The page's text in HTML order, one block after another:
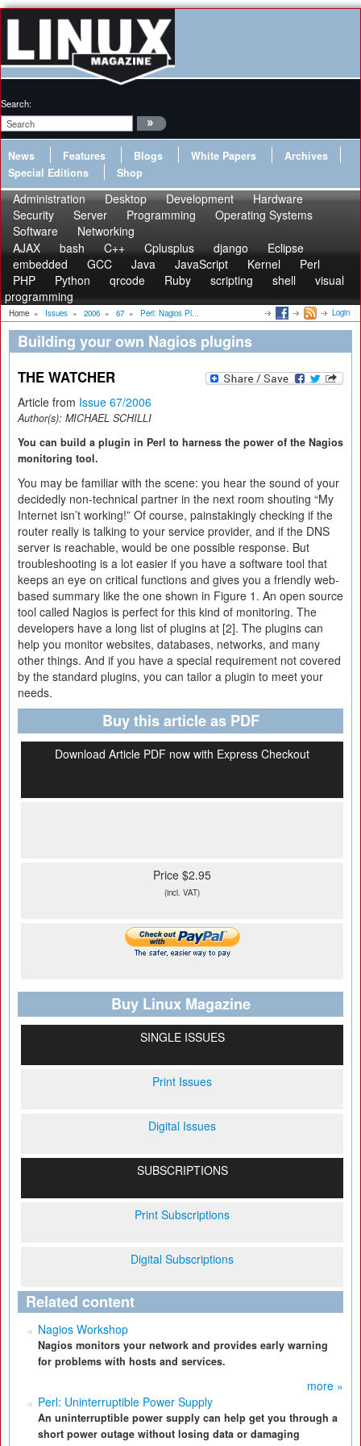
Search:
News Features Blogs White Papers
Archives
Special Editions
Shop
Administration Desktop Development
Hardware
Security
Server Programming
Operating Systems
Software
Networking
AJAX
bash C++ Cplusplus django
Eclipse
embedded
GCC Java JavaScript Kernel
Perl
PHP
Python qrcode Ruby scripting shell
visual
programming
Home » Issues » 2006 » 67 » Perl: Nagios Pl... Login
Building your own Nagios plugins
THE WATCHER
Article from Issue 67/2006
Author(s): MICHAEL SCHILLI
You can build a plugin in Perl to harness the power of the Nagios
monitoring tool.
You may be familiar with the scene: you hear the sound of your
decidedly non-technical partner in the next room shouting “My
Internet isn’t working!” Of course, painstakingly checking if the
router really is talking to your service provider, and if the DNS
server is reachable, would be one possible response. But
troubleshooting is a lot easier if you have a software tool that
keeps an eye on critical functions and gives you a friendly web-
based summary like the one shown in Figure 1. An open source
tool called Nagios is perfect for this kind of monitoring. The
developers have a long list of plugins at [2]. The plugins can
help you monitor websites, databases, networks, and many
other things. And if you have a special requirement not covered
by the standard plugins, you can tailor a plugin to meet your
needs.
Buy this article as PDF
Download Article PDF now with Express Checkout
Price $2.95
(incl. VAT)
Buy Linux Magazine
SINGLE ISSUES
Print Issues
Digital Issues
SUBSCRIPTIONS
Print Subscriptions
Digital Subscriptions
Related content
Nagios Workshop
Nagios monitors your network and provides early warning
for problems with hosts and services.
more »
Perl: Uninterruptible Power Supply
An uninterruptible power supply can help get you through a
short power outage without losing data or damaging